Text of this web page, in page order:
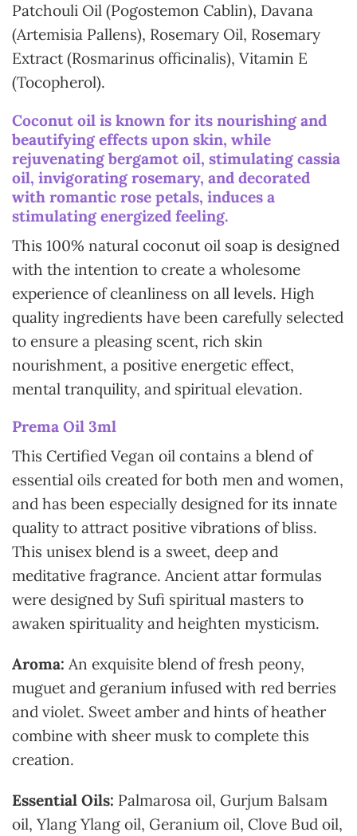
Patchouli Oil (Pogostemon Cablin), Davana
(Artemisia Pallens), Rosemary Oil, Rosemary
Extract (Rosmarinus officinalis), Vitamin E
(Tocopherol).
Coconut oil is known for its nourishing and
beautifying effects upon skin, while
rejuvenating bergamot oil, stimulating cassia
oil, invigorating rosemary, and decorated
with romantic rose petals, induces a
stimulating energized feeling.
This 100% natural coconut oil soap is designed
with the intention to create a wholesome
experience of cleanliness on all levels. High
quality ingredients have been carefully selected
to ensure a pleasing scent, rich skin
nourishment, a positive energetic effect,
mental tranquility, and spiritual elevation.
Prema Oil 3ml
This Certified Vegan oil contains a blend of
essential oils created for both men and women,
and has been especially designed for its innate
quality to attract positive vibrations of bliss.
This unisex blend is a sweet, deep and
meditative fragrance. Ancient attar formulas
were designed by Sufi spiritual masters to
awaken spirituality and heighten mysticism.
Aroma: An exquisite blend of fresh peony,
muguet and geranium infused with red berries
and violet. Sweet amber and hints of heather
combine with sheer musk to complete this
creation.
Essential Oils: Palmarosa oil, Gurjum Balsam
oil, Ylang Ylang oil, Geranium oil, Clove Bud oil,